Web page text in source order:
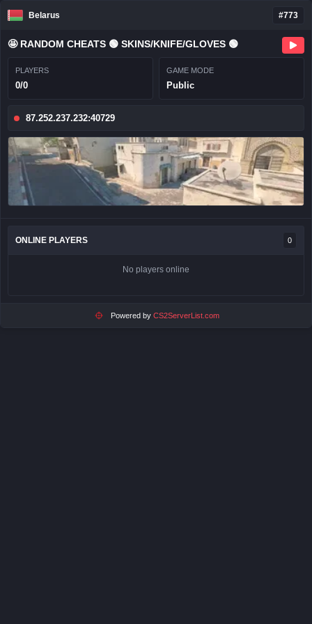
Belarus #773
🤩 RANDOM CHEATS 🟢 SKINS/KNIFE/GLOVES 🟢
PLAYERS
0/0
GAME MODE
Public
87.252.237.232:40729
ONLINE PLAYERS 0
No players online
Powered by CS2ServerList.com